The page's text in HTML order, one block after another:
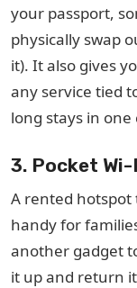
your passport,
physically swap
it). It also gives
any service tied
long stays in one
3. Pocket
A rented
handy for
another gadget
it up and return